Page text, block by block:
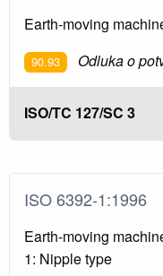
Earth-moving
90.93 Odluka o
ISO/TC 127/SC 3
ISO 6392-1:1996
Earth-moving
1: Nipple type